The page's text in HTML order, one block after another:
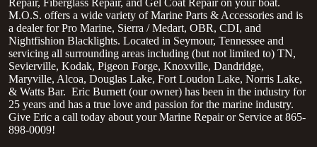
Repair, Fiberglass Repair, and Gel Coat Repair on your boat.
M.O.S. offers a wide variety of Marine Parts & Accessories and is
a dealer for Pro Marine, Sierra / Medart, OBR, CDI, and
Nightfishion Blacklights. Located in Seymour, Tennessee and
servicing all surrounding areas including (but not limited to) TN,
Sevierville, Kodak, Pigeon Forge, Knoxville, Dandridge,
Maryville, Alcoa, Douglas Lake, Fort Loudon Lake, Norris Lake,
& Watts Bar. Eric Burnett (our owner) has been in the industry for
25 years and has a true love and passion for the marine industry.
Give Eric a call today about your Marine Repair or Service at 865-
898-0009!